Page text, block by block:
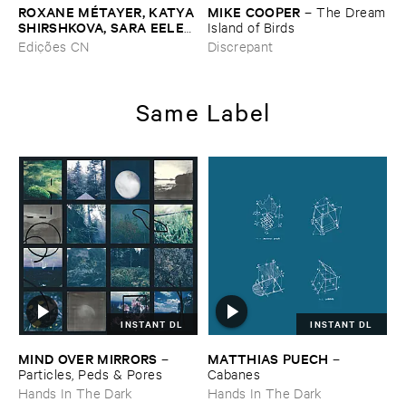
ROXANE ​MÉ​TAYER, ​KATYA ​
SHIRSHKOVA, ​SARA ​EELEN
–Pé​riodique ​des ​Chemins ​
Boueux / ​Herbes É​tincelles
Edições CN
MIKE ​COOPER –The ​Dream
​Island ​of ​Birds
Discrepant
Same Label
INSTANT DL
MIND ​OVER ​MIRRORS –
Particles, ​Peds & ​Pores
Hands In The Dark
INSTANT DL
MATTHIAS ​PUECH –
Cabanes
Hands In The Dark